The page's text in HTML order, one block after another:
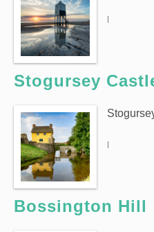
|
Stogursey
|
Bossington Hill